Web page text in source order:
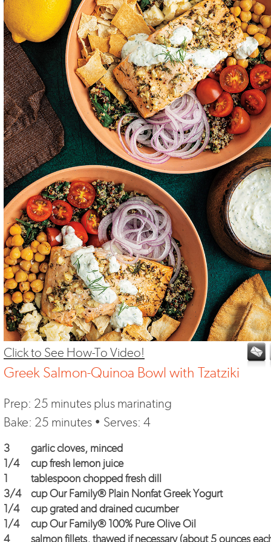
Click to See How-To Video!
Greek Salmon-Quinoa Bowl with Tzatziki
Prep: 25 minutes plus marinating
Bake: 25 minutes • Serves: 4
3
garlic cloves, minced
1/4
cup fresh lemon juice
1
tablespoon chopped fresh dill
3/4
cupOur Family® Plain Nonfat Greek Yogurt
1/4
cup grated and drained cucumber
1/4
cupOur Family® 100% Pure Olive Oil
4
salmon fillets, thawed if necessary (about 5 ounces